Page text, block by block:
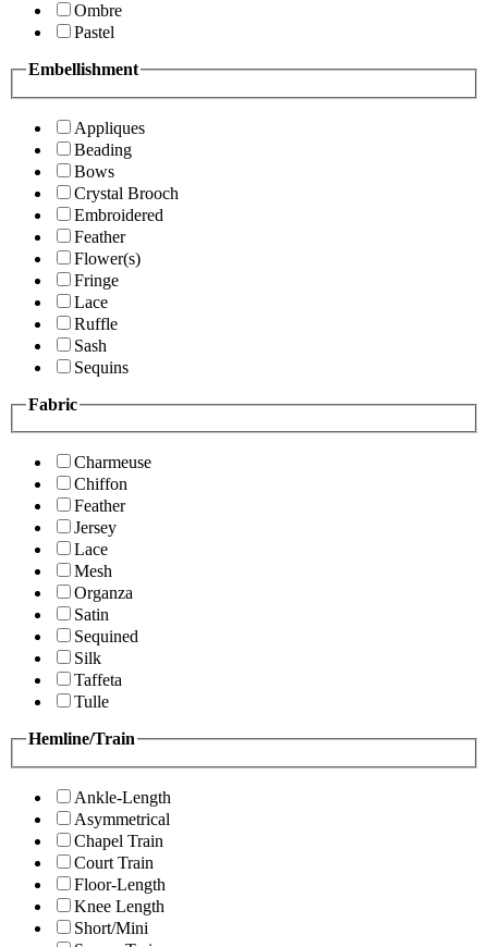
Ombre
Pastel
Embellishment
Appliques
Beading
Bows
Crystal Brooch
Embroidered
Feather
Flower(s)
Fringe
Lace
Ruffle
Sash
Sequins
Fabric
Charmeuse
Chiffon
Feather
Jersey
Lace
Mesh
Organza
Satin
Sequined
Silk
Taffeta
Tulle
Hemline/Train
Ankle-Length
Asymmetrical
Chapel Train
Court Train
Floor-Length
Knee Length
Short/Mini